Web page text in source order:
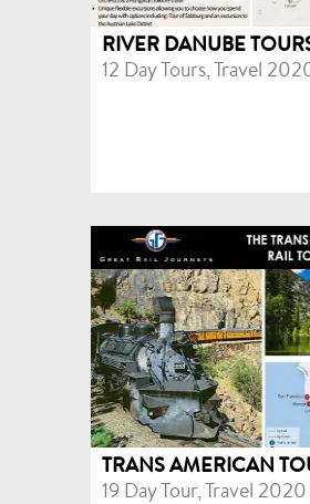
RIVER DANUBE
12 Day Tours, Travel
TRANS AMERICAN
19 Day Tour, Travel 2020